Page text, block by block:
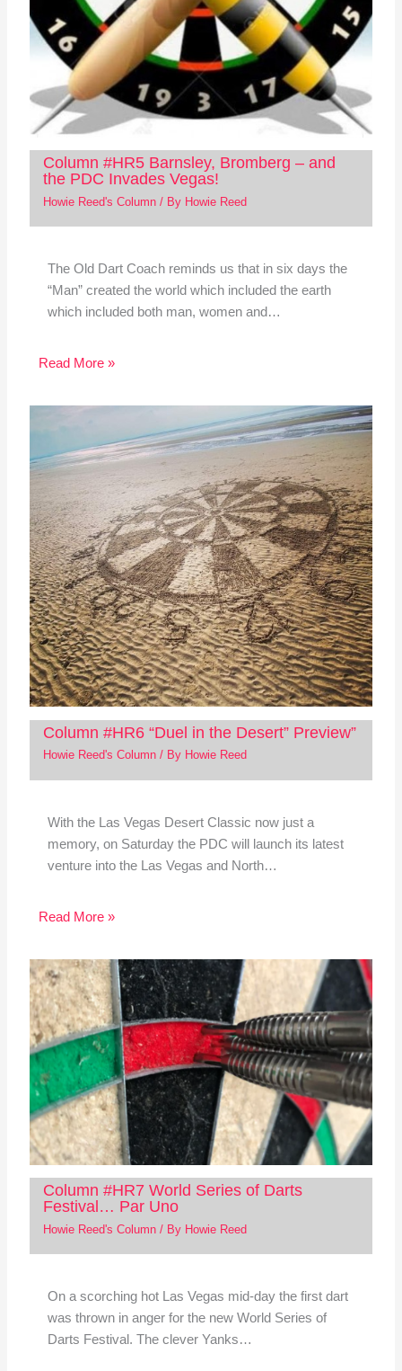
Column #HR5 Barnsley, Bromberg – and
the PDC Invades Vegas!
Howie Reed's Column/ By Howie Reed
The Old Dart Coach reminds us that in six days the
“Man” created the world which included the earth
which included both man, women and…
Read More »
Column #HR6 “Duel in the Desert” Preview”
Howie Reed's Column/ By Howie Reed
With the Las Vegas Desert Classic now just a
memory, on Saturday the PDC will launch its latest
venture into the Las Vegas and North…
Read More »
Column #HR7 World Series of Darts
Festival… Par Uno
Howie Reed's Column/ By Howie Reed
On a scorching hot Las Vegas mid-day the first dart
was thrown in anger for the new World Series of
Darts Festival. The clever Yanks…